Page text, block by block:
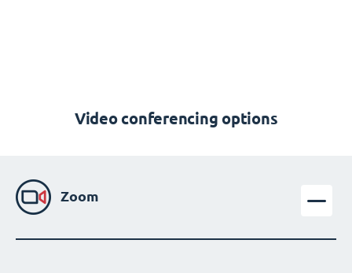
Video conferencing options
Zoom